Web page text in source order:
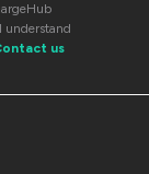
understand
us